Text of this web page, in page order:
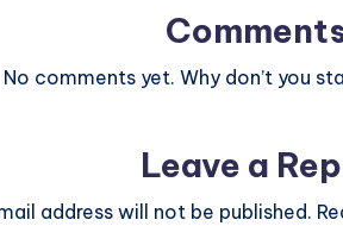
No comments yet. Why don’t you
Leave a
address will not be published.